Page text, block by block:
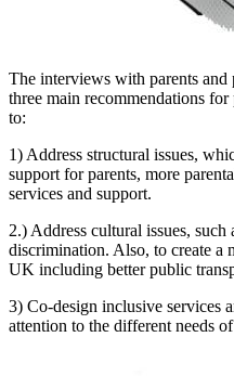
The interviews with parents and
three main recommendations
to:
1) Address structural issues,
support for parents, more
services and support.
2.) Address cultural issues,
discrimination. Also, to create
UK including better public
3) Co-design inclusive services
attention to the different needs